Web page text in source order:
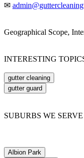
✉
Geographical Scope,
INTERESTING
gutter cleaning
gutter guard
SUBURBS WE SERVE
Albion Park